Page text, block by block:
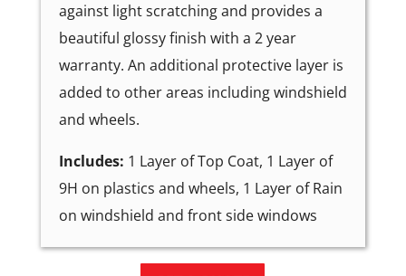
against light scratching and provides a
beautiful glossy finish with a 2 year
warranty. An additional protective layer is
added to other areas including windshield
and wheels.
Includes: 1 Layer of Top Coat, 1 Layer of
9H on plastics and wheels, 1 Layer of Rain
on windshield and front side windows